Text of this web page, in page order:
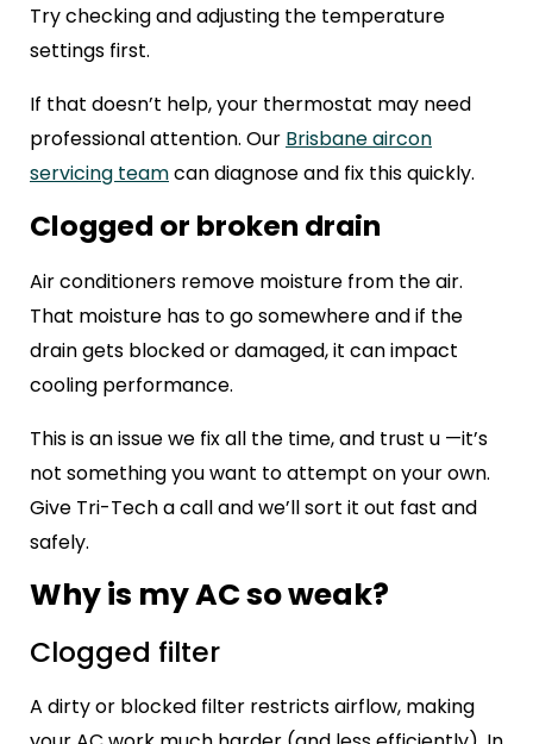
Try checking and adjusting the temperature
settings first.
If that doesn’t help, your thermostat may need
professional attention. Our Brisbane aircon
servicing teamcan diagnose and fix this quickly.
Clogged or broken drain
Air conditioners remove moisture from the air.
That moisture has to go somewhere and if the
drain gets blocked or damaged, it can impact
cooling performance.
This is an issue we fix all the time, and trust u —it’s
not something you want to attempt on your own.
Give Tri-Tech a call and we’ll sort it out fast and
safely.
Why is my AC so weak?
Clogged filter
A dirty or blocked filter restricts airflow, making